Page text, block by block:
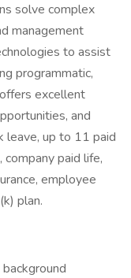
solve complex
management
to assist
programmatic,
excellent
and
leave, up to 11 paid
paid life,
employee
plan.